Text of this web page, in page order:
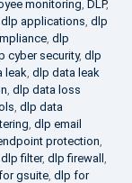
monitoring, DLP,
dlp applications, dlp
, dlp
cyber security, dlp
leak, dlp data leak
, dlp data loss
, dlp data
, dlp email
protection,
dlp filter, dlp firewall ,
gsuite, dlp for